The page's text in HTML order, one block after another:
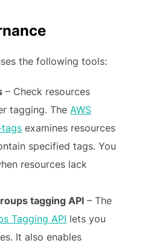
the following tools:
– Check resources
tagging. The AWS
examines resources
specified tags. You
resources lack
tagging API – The
Tagging API lets you
It also enables